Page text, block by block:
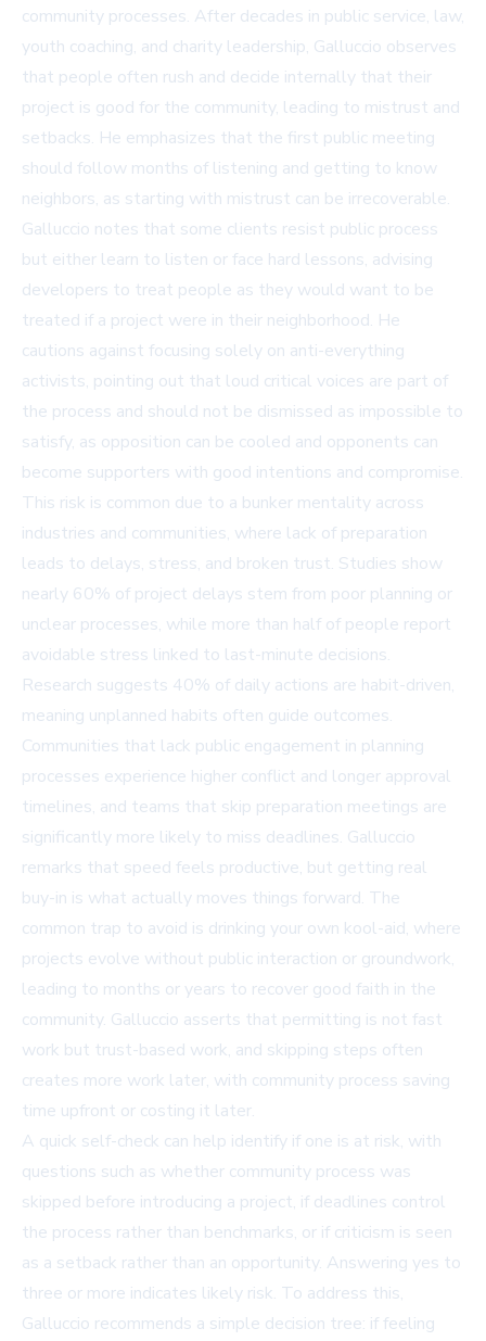
community processes. After decades in public service, law,
youth coaching, and charity leadership, Galluccio observes
that people often rush and decide internally that their
project is good for the community, leading to mistrust and
setbacks. He emphasizes that the first public meeting
should follow months of listening and getting to know
neighbors, as starting with mistrust can be irrecoverable.
Galluccio notes that some clients resist public process
but either learn to listen or face hard lessons, advising
developers to treat people as they would want to be
treated if a project were in their neighborhood. He
cautions against focusing solely on anti-everything
activists, pointing out that loud critical voices are part of
the process and should not be dismissed as impossible to
satisfy, as opposition can be cooled and opponents can
become supporters with good intentions and compromise.
This risk is common due to a bunker mentality across
industries and communities, where lack of preparation
leads to delays, stress, and broken trust. Studies show
nearly 60% of project delays stem from poor planning or
unclear processes, while more than half of people report
avoidable stress linked to last-minute decisions.
Research suggests 40% of daily actions are habit-driven,
meaning unplanned habits often guide outcomes.
Communities that lack public engagement in planning
processes experience higher conflict and longer approval
timelines, and teams that skip preparation meetings are
significantly more likely to miss deadlines. Galluccio
remarks that speed feels productive, but getting real
buy-in is what actually moves things forward. The
common trap to avoid is drinking your own kool-aid, where
projects evolve without public interaction or groundwork,
leading to months or years to recover good faith in the
community. Galluccio asserts that permitting is not fast
work but trust-based work, and skipping steps often
creates more work later, with community process saving
time upfront or costing it later.
A quick self-check can help identify if one is at risk, with
questions such as whether community process was
skipped before introducing a project, if deadlines control
the process rather than benchmarks, or if criticism is seen
as a setback rather than an opportunity. Answering yes to
three or more indicates likely risk. To address this,
Galluccio recommends a simple decision tree: if feeling